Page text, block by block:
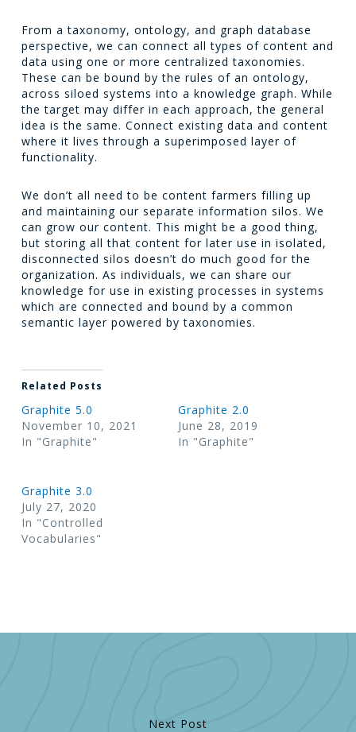
From a taxonomy, ontology, and graph database
perspective, we can connect all types of content and
data using one or more centralized taxonomies.
These can be bound by the rules of an ontology,
across siloed systems into a knowledge graph. While
the target may differ in each approach, the general
idea is the same. Connect existing data and content
where it lives through a superimposed layer of
functionality.
We don’t all need to be content farmers filling up
and maintaining our separate information silos. We
can grow our content. This might be a good thing,
but storing all that content for later use in isolated,
disconnected silos doesn’t do much good for the
organization. As individuals, we can share our
knowledge for use in existing processes in systems
which are connected and bound by a common
semantic layer powered by taxonomies.
Related Posts
Graphite 5.0
November 10, 2021
In "Graphite"
Graphite 2.0
June 28, 2019
In "Graphite"
Graphite 3.0
July 27, 2020
In "Controlled
Vocabularies"
Next Post